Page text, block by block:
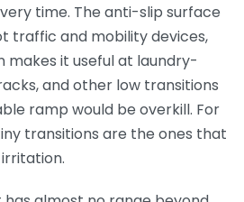
time. The anti-slip surface
traffic and mobility devices,
makes it useful at laundry-
and other low transitions
ramp would be overkill. For
transitions are the ones that